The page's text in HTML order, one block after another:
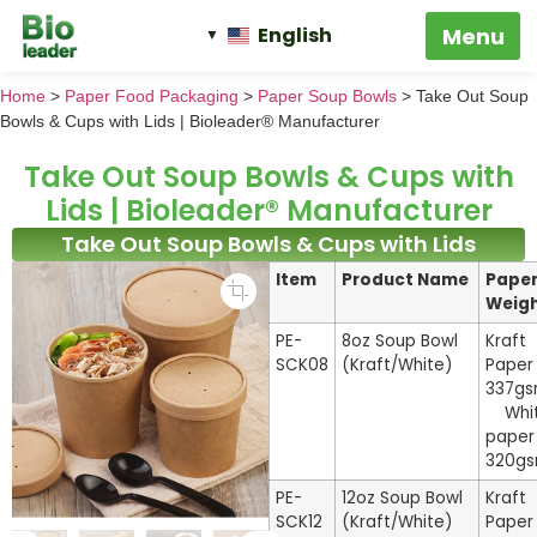
English
Home > Paper Food Packaging > Paper Soup Bowls > Take Out Soup
Bowls & Cups with Lids | Bioleader® Manufacturer
Take Out Soup Bowls & Cups with
Lids | Bioleader® Manufacturer
Take Out Soup Bowls & Cups with Lids
Item Product Name
Paper
PE-
SCK08
8oz Soup Bowl
(Kraft/White)
Kraft
Paper
paper
PE-
SCK12
12oz Soup Bowl
(Kraft/White)
Kraft
Paper